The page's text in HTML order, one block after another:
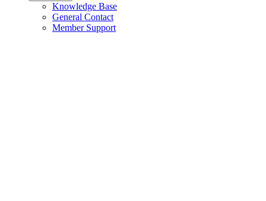
Knowledge Base
General Contact
Member Support